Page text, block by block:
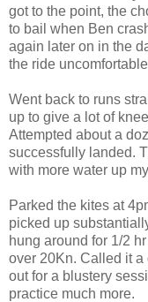
got to the point, the
to bail when Ben
again later on in the
the ride
Went back to runs
up to give a lot of
Attempted about a
successfully landed.
with more water up
Parked the kites at
picked up
hung around for 1/2
over 20Kn. Called it a
out for a blustery
practice much more.